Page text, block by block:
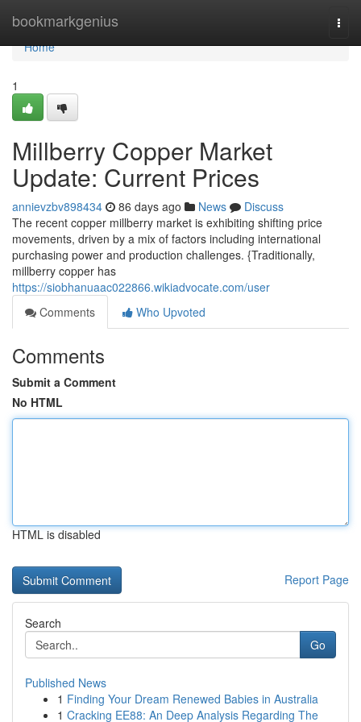
bookmarkgenius
Home
Home
1
Millberry Copper Market
Update: Current Prices
annievzbv898434 86 days ago News
Discuss
The recent copper millberry market is exhibiting shifting price
movements, driven by a mix of factors including international
purchasing power and production challenges. {Traditionally,
millberry copper has
https://siobhanuaac022866.wikiadvocate.com/user
Comments
Who Upvoted
Comments
Submit a Comment
No HTML
HTML is disabled
Report Page
Search
Go
Published News
1 Finding Your Dream Renewed Babies in Australia
1 Cracking EE88: An Deep Analysis Regarding The